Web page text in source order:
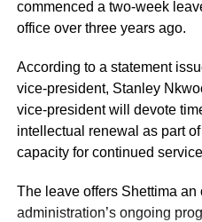
of discipline, accountability,
personnel deployments as a
ongoing reforms aimed at
efficiency, strengthening
more effective policing
statement concluded.
commenced a two-week
office over three years ago.
According to a statement
vice-president, Stanley
vice-president will devote
intellectual renewal as part
capacity for continued
The leave offers Shettima
administration’s ongoing